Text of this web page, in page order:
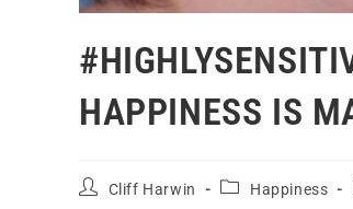
HAPPINESS IS
Cliff Harwin Happiness